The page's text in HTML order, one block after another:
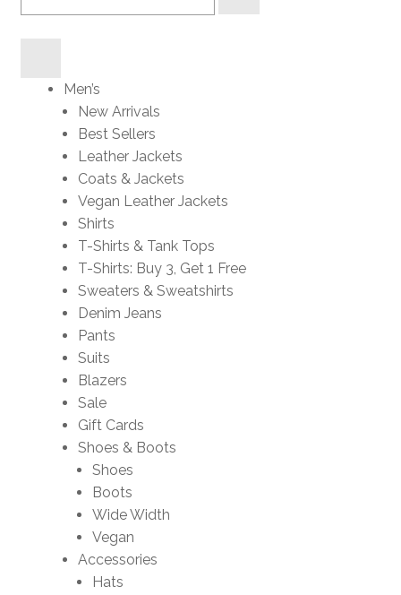
Men’s
New Arrivals
Best Sellers
Leather Jackets
Coats & Jackets
Vegan Leather Jackets
Shirts
T-Shirts & Tank Tops
T-Shirts: Buy 3, Get 1 Free
Sweaters & Sweatshirts
Denim Jeans
Pants
Suits
Blazers
Sale
Gift Cards
Shoes & Boots
Shoes
Boots
Wide Width
Vegan
Accessories
Hats